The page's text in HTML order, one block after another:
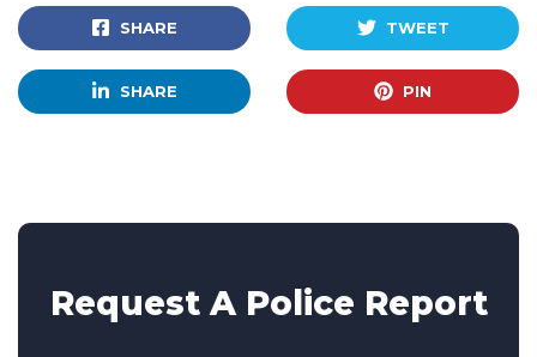
SHARE TWEET
SHARE PIN
Request A Police Report